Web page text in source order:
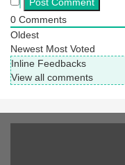
0 Comments
Oldest
Newest Most Voted
Inline Feedbacks
View all comments